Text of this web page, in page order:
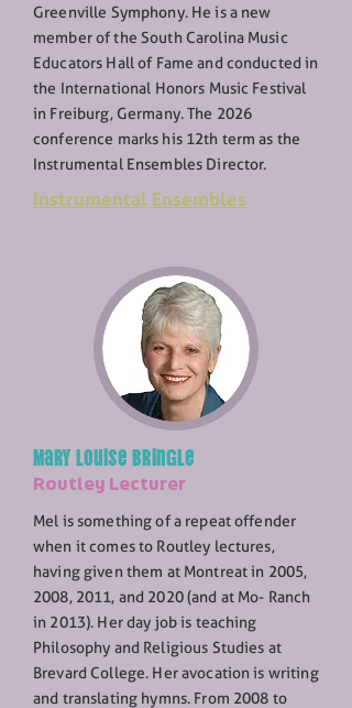
Greenville Symphony. He is a new
member of the South Carolina Music
Educators Hall of Fame and conducted in
the International Honors Music Festival
in Freiburg, Germany. The 2026
conference marks his 12th term as the
Instrumental Ensembles Director.
Instrumental Ensembles
Mary Louise Bringle
Routley Lecturer
Mel is something of a repeat offender
when it comes to Routley lectures,
having given them at Montreat in 2005,
2008, 2011, and 2020 (and at Mo- Ranch
in 2013). Her day job is teaching
Philosophy and Religious Studies at
Brevard College. Her avocation is writing
and translating hymns. From 2008 to